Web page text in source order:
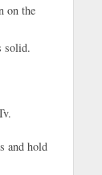
on the
solid.
and hold